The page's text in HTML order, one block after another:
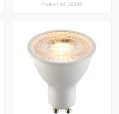
Product ref: 16299